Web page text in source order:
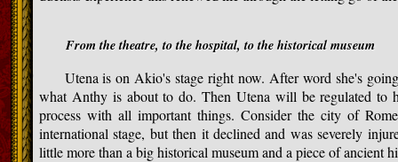
From the theatre, to the hospital, to the historical museum
Utena is on Akio's stage right now. After word she's going
what Anthy is about to do. Then Utena will be regulated to
process with all important things. Consider the city of
international stage, but then it declined and was severely
little more than a big historical museum and a piece of ancient